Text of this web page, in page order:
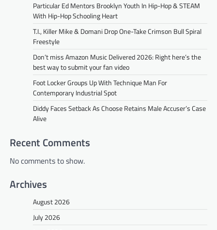
Particular Ed Mentors Brooklyn Youth In Hip-Hop & STEAM
With Hip-Hop Schooling Heart
T.I., Killer Mike & Domani Drop One-Take Crimson Bull Spiral
Freestyle
Don’t miss Amazon Music Delivered 2026: Right here’s the
best way to submit your fan video
Foot Locker Groups Up With Technique Man For
Contemporary Industrial Spot
Diddy Faces Setback As Choose Retains Male Accuser’s Case
Alive
Recent Comments
No comments to show.
Archives
August 2026
July 2026